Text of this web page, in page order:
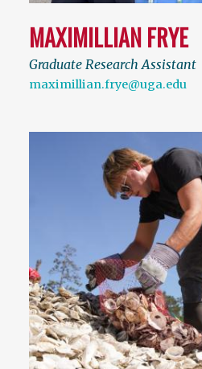
MAXIMILLIAN FRYE
Graduate Research Assistant
maximillian.frye@uga.edu